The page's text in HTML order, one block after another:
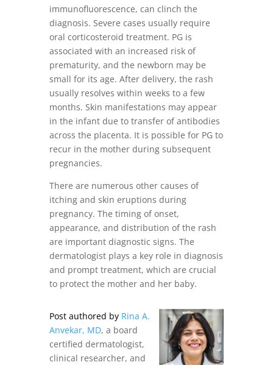
immunofluorescence, can clinch the
diagnosis. Severe cases usually require
oral corticosteroid treatment. PG is
associated with an increased risk of
prematurity, and the newborn may be
small for its age. After delivery, the rash
usually resolves within weeks to a few
months. Skin manifestations may appear
in the infant due to transfer of antibodies
across the placenta. It is possible for PG to
recur in the mother during subsequent
pregnancies.
There are numerous other causes of
itching and skin eruptions during
pregnancy. The timing of onset,
appearance, and distribution of the rash
are important diagnostic signs. The
dermatologist plays a key role in diagnosis
and prompt treatment, which are crucial
to protect the mother and her baby.
Post authored by Rina A.
Anvekar, MD, a board
certified dermatologist,
clinical researcher, and